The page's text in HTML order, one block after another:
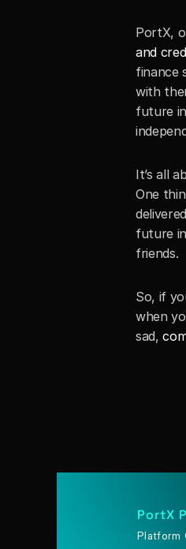
PortX,
and
finance
with
future
It’s all
One
future
friends.
So, if
when
sad,
PortX
Platform